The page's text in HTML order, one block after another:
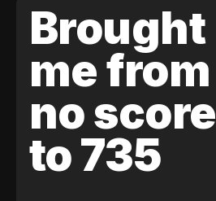
Brought
me from
no score
to 735